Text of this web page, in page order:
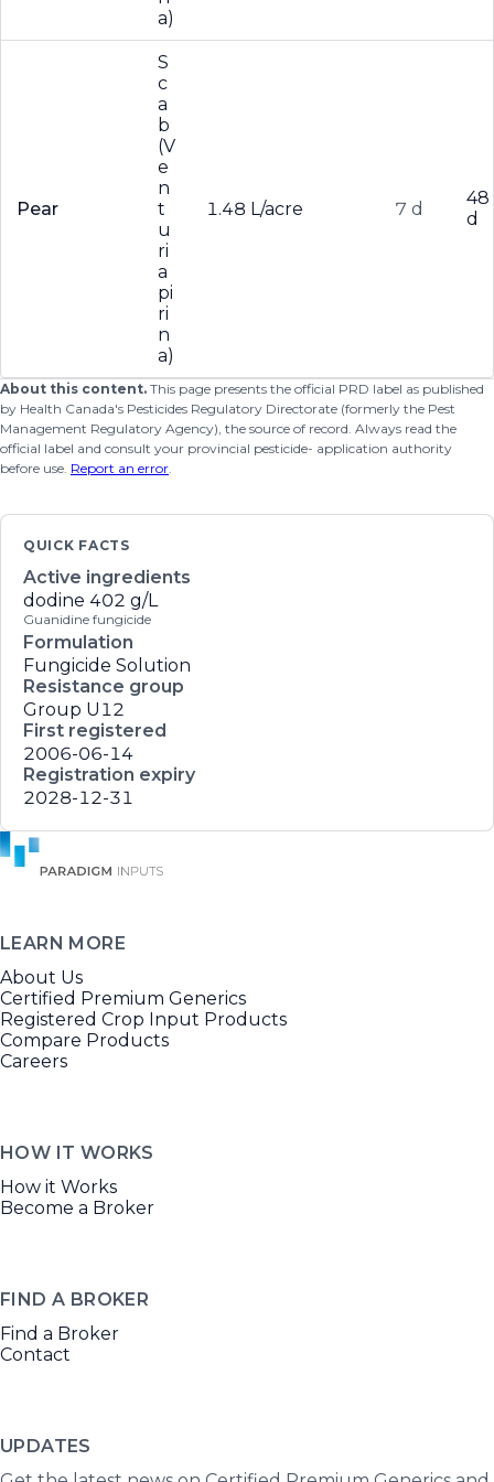
a)
Pear
S
c
a
b
(V
e
n
t
u
ri
a
pi
ri
n
a)
1.48 L/acre 7 d
48
d
About this content. This page presents the official PRD label as published
by Health Canada's Pesticides Regulatory Directorate (formerly the Pest
Management Regulatory Agency), the source of record. Always read the
official label and consult your provincial pesticide- application authority
before use. Report an error.
QUICK FACTS
Active ingredients
dodine 402 g/L
Guanidine fungicide
Formulation
Fungicide Solution
Resistance group
Group U12
First registered
2006-06-14
Registration expiry
2028-12-31
LEARN MORE
About Us
Certified Premium Generics
Registered Crop Input Products
Compare Products
Careers
HOW IT WORKS
How it Works
Become a Broker
FIND A BROKER
Find a Broker
Contact
UPDATES